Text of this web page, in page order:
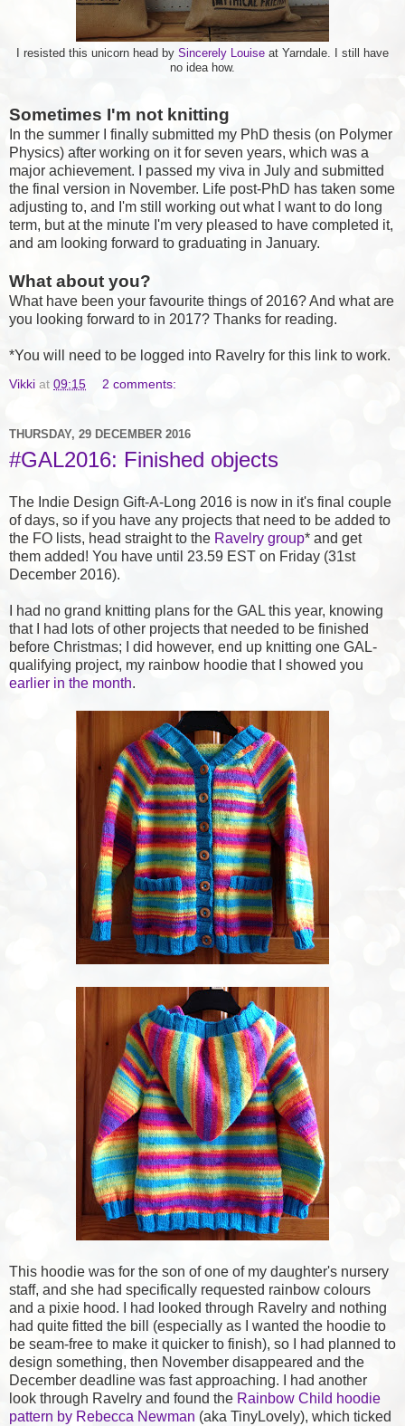
I resisted this unicorn head by Sincerely Louise at Yarndale. I still have
no idea how.
Sometimes I'm not knitting
In the summer I finally submitted my PhD thesis (on Polymer
Physics) after working on it for seven years, which was a
major achievement. I passed my viva in July and submitted
the final version in November. Life post-PhD has taken some
adjusting to, and I'm still working out what I want to do long
term, but at the minute I'm very pleased to have completed it,
and am looking forward to graduating in January.
What about you?
What have been your favourite things of 2016? And what are
you looking forward to in 2017? Thanks for reading.
*You will need to be logged into Ravelry for this link to work.
Vikki at 09:15 2 comments:
THURSDAY, 29 DECEMBER 2016
#GAL2016: Finished objects
The Indie Design Gift-A-Long 2016 is now in it's final couple
of days, so if you have any projects that need to be added to
the FO lists, head straight to the Ravelry group* and get
them added! You have until 23.59 EST on Friday (31st
December 2016).
I had no grand knitting plans for the GAL this year, knowing
that I had lots of other projects that needed to be finished
before Christmas; I did however, end up knitting one GAL-
qualifying project, my rainbow hoodie that I showed you
earlier in the month.
This hoodie was for the son of one of my daughter's nursery
staff, and she had specifically requested rainbow colours
and a pixie hood. I had looked through Ravelry and nothing
had quite fitted the bill (especially as I wanted the hoodie to
be seam-free to make it quicker to finish), so I had planned to
design something, then November disappeared and the
December deadline was fast approaching. I had another
look through Ravelry and found the Rainbow Child hoodie
pattern by Rebecca Newman (aka TinyLovely), which ticked